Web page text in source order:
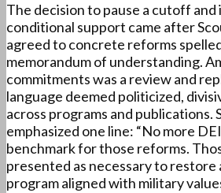
The decision to pause a cutoff
conditional support came after
agreed to concrete reforms
memorandum of understanding.
commitments was a review and
language deemed politicized,
across programs and publications.
emphasized one line: “No more
benchmark for those reforms.
presented as necessary to restore
program aligned with military